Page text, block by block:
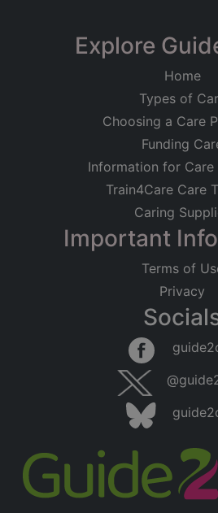
Explore
Home
Types of
Choosing a Care
Funding
Information for Care
Train4Care Care
Caring
Important
Terms of
Privacy